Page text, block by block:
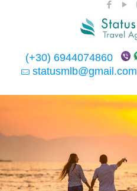
(+30) 6944074860
statusmlb@gmail.com